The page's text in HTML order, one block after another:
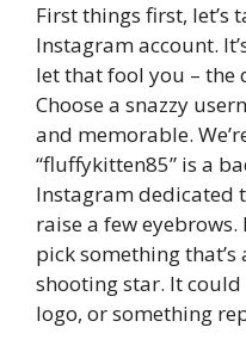
First things first,
Instagram account.
let that fool you – the
Choose a snazzy
and memorable.
“fluffykitten85” is a
Instagram dedicated
raise a few
pick something that’s
shooting star. It
logo, or something